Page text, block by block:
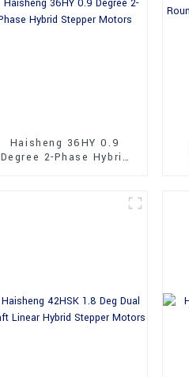
Haisheng 36HY 0.9
Degree 2-Phase Hybrid